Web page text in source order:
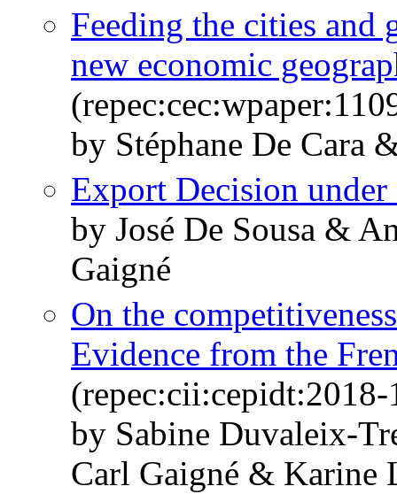
Feeding the cities and
new economic
by Stéphane De Cara
Export Decision under
by José De Sousa &
Gaigné
On the
Evidence from the
(repec:cii:cepidt:2018-
by Sabine Duvaleix-
Carl Gaigné & Karine